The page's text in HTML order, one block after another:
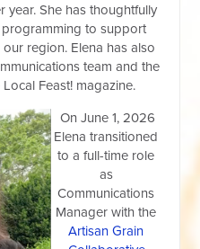
year. She has thoughtfully
to support
region. Elena has also
team and the
Feast! magazine.
On June 1, 2026
Elena transitioned
to a full-time role
as
Communications
Manager with the
Artisan Grain